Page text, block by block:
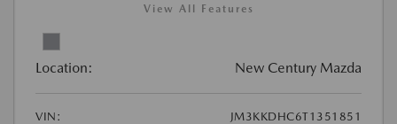
View All Features
Location: New Century Mazda
VIN:
JM3KKDHC6T1351851